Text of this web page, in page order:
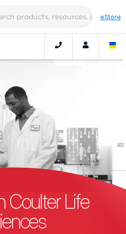
eStore
Coulter Life